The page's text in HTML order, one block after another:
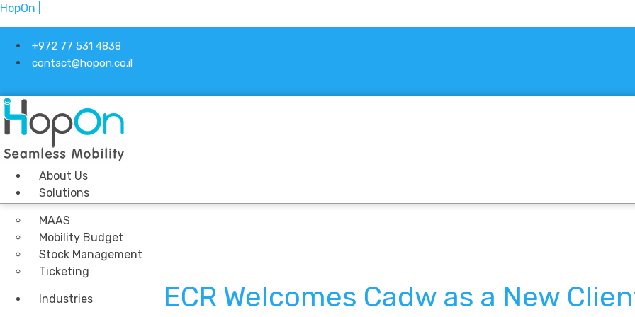
HopOn |
+972 77 531 4838
contact@hopon.co.il
About Us
Solutions
MAAS
Mobility Budget
Stock Management
Ticketing
Industries ECR Welcomes Cadw as a New